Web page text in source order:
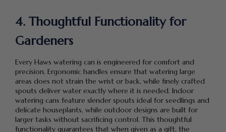
4. Thoughtful Functionality for
Gardeners
Every Haws watering can is engineered for comfort and
precision. Ergonomic handles ensure that watering large
areas does not strain the wrist or back, while finely crafted
spouts deliver water exactly where it is needed. Indoor
watering cans feature slender spouts ideal for seedlings and
delicate houseplants, while outdoor designs are built for
larger tasks without sacrificing control. This thoughtful
functionality guarantees that when given as a gift, the